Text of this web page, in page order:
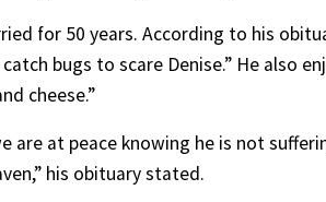
for 50 years. According to his
bugs to scare Denise.” He also
cheese.”
are at peace knowing he is not
his obituary stated.